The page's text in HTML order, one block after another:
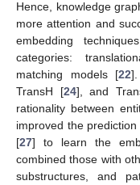
Hence, knowledge
more attention and
embedding
categories:
matching models [22
TransH [24], and
rationality between
improved the
[27] to learn the
combined those with
substructures, and